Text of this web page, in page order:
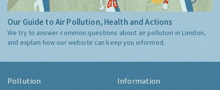
Our Guide to Air Pollution, Health and Actions
We try to answer common questions about air pollution in London,
and explain how our website can keep you informed.
Pollution Information